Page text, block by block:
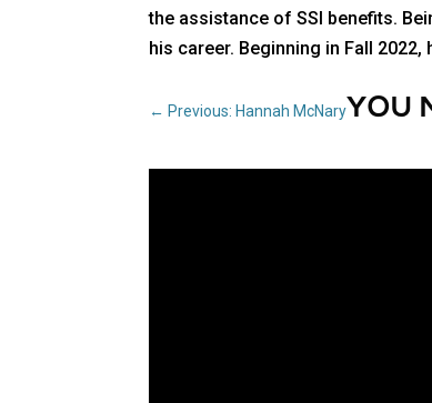
the assistance of SSI benefits.
his career. Beginning in Fall
← Previous: Hannah McNaryYOU